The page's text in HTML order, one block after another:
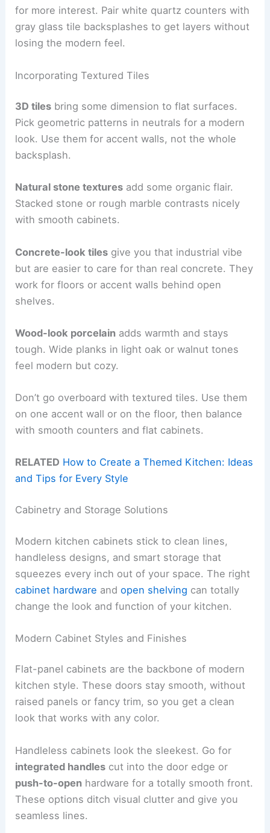
for more interest. Pair white quartz counters with
gray glass tile backsplashes to get layers without
losing the modern feel.
Incorporating Textured Tiles
3D tiles bring some dimension to flat surfaces.
Pick geometric patterns in neutrals for a modern
look. Use them for accent walls, not the whole
backsplash.
Natural stone textures add some organic flair.
Stacked stone or rough marble contrasts nicely
with smooth cabinets.
Concrete-look tiles give you that industrial vibe
but are easier to care for than real concrete. They
work for floors or accent walls behind open
shelves.
Wood-look porcelain adds warmth and stays
tough. Wide planks in light oak or walnut tones
feel modern but cozy.
Don’t go overboard with textured tiles. Use them
on one accent wall or on the floor, then balance
with smooth counters and flat cabinets.
RELATED How to Create a Themed Kitchen: Ideas
and Tips for Every Style
Cabinetry and Storage Solutions
Modern kitchen cabinets stick to clean lines,
handleless designs, and smart storage that
squeezes every inch out of your space. The right
cabinet hardware andopen shelving can totally
change the look and function of your kitchen.
Modern Cabinet Styles and Finishes
Flat-panel cabinets are the backbone of modern
kitchen style. These doors stay smooth, without
raised panels or fancy trim, so you get a clean
look that works with any color.
Handleless cabinets look the sleekest. Go for
integrated handles cut into the door edge or
push-to-open hardware for a totally smooth front.
These options ditch visual clutter and give you
seamless lines.